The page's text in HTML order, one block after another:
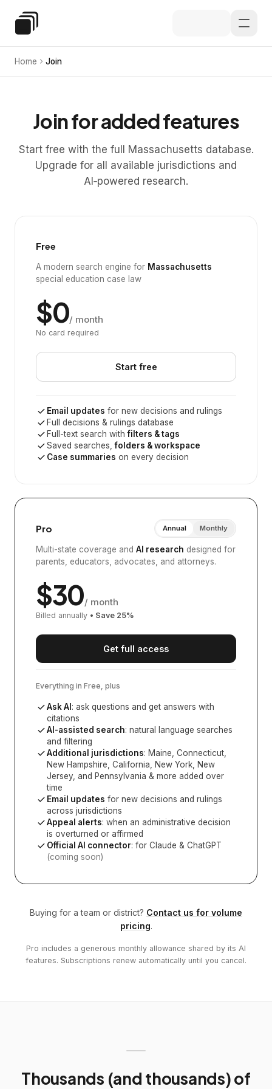
Special Education Law
Home Join
Join for added features
Start free with the full Massachusetts database.
Upgrade for all available jurisdictions and
AI‑powered research.
Free
A modern search engine for Massachusetts
special education case law
$0/ month
No card required
Start free
Email updates for new decisions and rulings
Full decisions & rulings database
Full-text search withfilters & tags
Saved searches,folders & workspace
Case summaries on every decision
Pro Annual Monthly
Multi-state coverage and AI research designed for
parents, educators, advocates, and attorneys.
$30/ month
Billed annually • Save 25%
Get full access
Everything in Free, plus
Ask AI : ask questions and get answers with
citations
AI-assisted search: natural language searches
and filtering
Additional jurisdictions: Maine, Connecticut,
New Hampshire, California, New York, New
Jersey, and Pennsylvania & more added over
time
Email updates for new decisions and rulings
across jurisdictions
Appeal alerts: when an administrative decision
is overturned or affirmed
Official AI connector: for Claude & ChatGPT
(coming soon)
Buying for a team or district? Contact us for volume
pricing.
Pro includes a generous monthly allowance shared by its AI
features. Subscriptions renew automatically until you cancel.
Thousands (and thousands) of